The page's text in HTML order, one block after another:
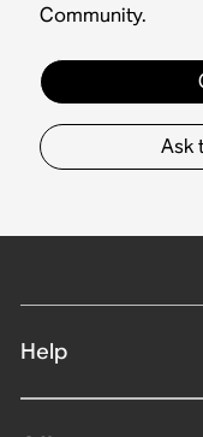
Community.
Ask
Help